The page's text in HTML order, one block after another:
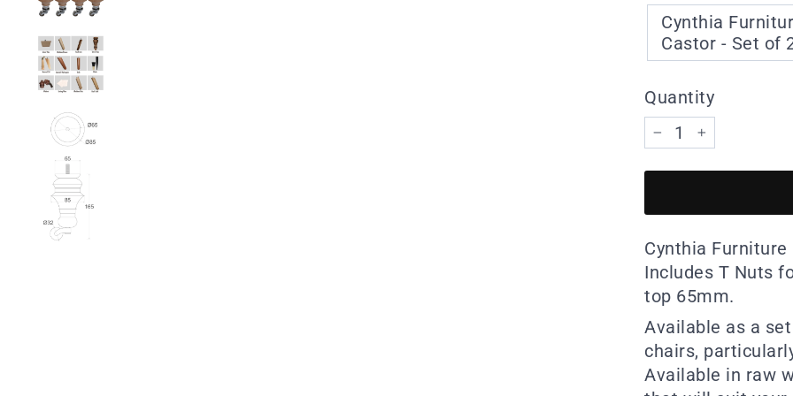
Cynthia
Castor - Set of
Quantity
− +
Cynthia
Includes T Nuts
top 65mm.
Available as a
chairs,
Available in raw